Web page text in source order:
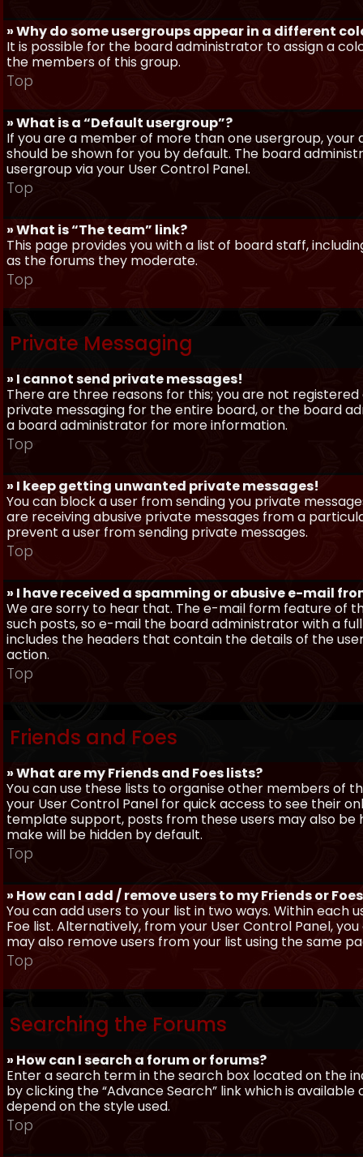
» Why do some usergroups appear in a different
It is possible for the board administrator to assign a
the members of this group.
Top
» What is a “Default usergroup”?
If you are a member of more than one usergroup,
should be shown for you by default. The board
usergroup via your User Control Panel.
Top
» What is “The team” link?
This page provides you with a list of board staff,
as the forums they moderate.
Top
Private Messaging
» I cannot send private messages!
There are three reasons for this; you are not
private messaging for the entire board, or the board
a board administrator for more information.
Top
» I keep getting unwanted private messages!
You can block a user from sending you private
are receiving abusive private messages from a
prevent a user from sending private messages.
Top
» I have received a spamming or abusive e-mail
We are sorry to hear that. The e-mail form feature of
such posts, so e-mail the board administrator with a
includes the headers that contain the details of the
action.
Top
Friends and Foes
» What are my Friends and Foes lists?
You can use these lists to organise other members of
your User Control Panel for quick access to see their
template support, posts from these users may also be
make will be hidden by default.
Top
» How can I add / remove users to my Friends or
You can add users to your list in two ways. Within each
Foe list. Alternatively, from your User Control Panel,
may also remove users from your list using the same
Top
Searching the Forums
» How can I search a forum or forums?
Enter a search term in the search box located on the
by clicking the “Advance Search” link which is
depend on the style used.
Top